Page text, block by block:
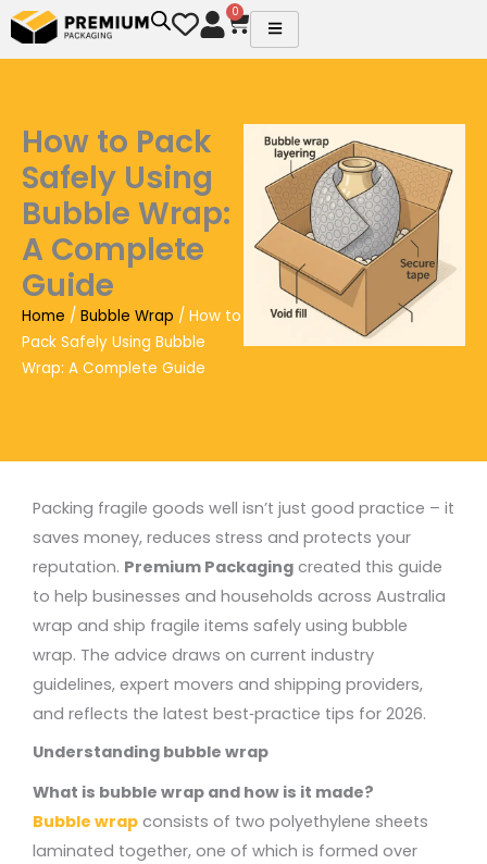
Skip
to
0
Cart
How to Pack
Safely Using
Bubble Wrap:
A Complete
Guide
Home / Bubble Wrap / How to
Pack Safely Using Bubble
Wrap: A Complete Guide
Packing fragile goods well isn’t just good practice – it
saves money, reduces stress and protects your
reputation. Premium Packaging created this guide
to help businesses and households across Australia
wrap and ship fragile items safely using bubble
wrap. The advice draws on current industry
guidelines, expert movers and shipping providers,
and reflects the latest best‑practice tips for 2026.
Understanding bubble wrap
What is bubble wrap and how is it made?
Bubble wrap consists of two polyethylene sheets
laminated together, one of which is formed over